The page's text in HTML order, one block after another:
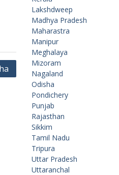
Lakshdweep
Madhya Pradesh
Maharastra
Manipur
Meghalaya
Mizoram
Nagaland
Odisha
Pondichery
Punjab
Rajasthan
Sikkim
Tamil Nadu
Tripura
Uttar Pradesh
Uttaranchal